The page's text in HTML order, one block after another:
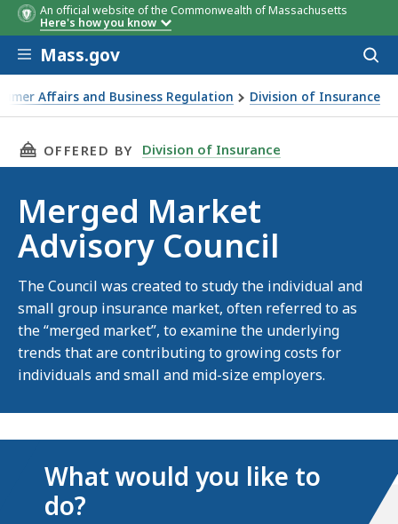
An official website of the Commonwealth of Massachusetts
Here's how you know
Skip to main content
Mass.gov
Affairs and Business Regulation Division of Insurance
THIS PAGE, MERGED MARKET ADVISORY
OFFERED BY Division of Insurance
Merged Market
Advisory Council
The Council was created to study the individual and
small group insurance market, often referred to as
the “merged market”, to examine the underlying
trends that are contributing to growing costs for
individuals and small and mid-size employers.
What would you like to
do?